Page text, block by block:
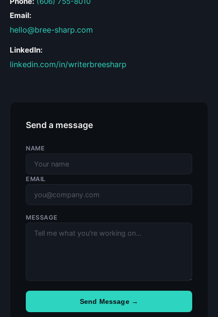
Email:
hello@bree-sharp.com
LinkedIn:
linkedin.com/in/writerbreesharp
Send a message
NAME
EMAIL
MESSAGE
Send Message →